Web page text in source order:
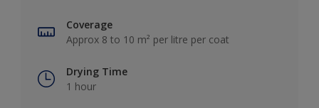
Coverage
Approx 8 to 10 m² per litre per coat
Drying Time
1 hour